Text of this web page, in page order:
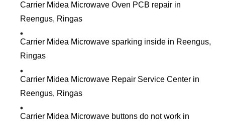
Carrier Midea Microwave Oven PCB repair in
Reengus, Ringas
Carrier Midea Microwave sparking inside in Reengus,
Ringas
Carrier Midea Microwave Repair Service Center in
Reengus, Ringas
Carrier Midea Microwave buttons do not work in